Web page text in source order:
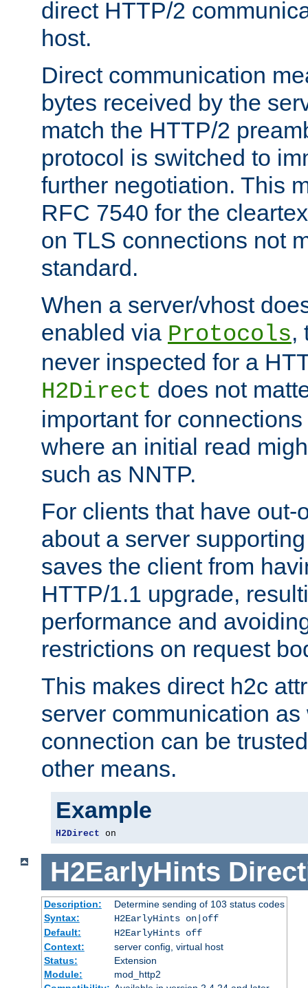
direct HTTP/2
host.
Direct communication
bytes received by the
match the HTTP/2
protocol is switched to
further negotiation. This
RFC 7540 for the
on TLS connections not
standard.
When a server/vhost
enabled via Protocols,
never inspected for a
H2Direct does not
important for
where an initial read
such as NNTP.
For clients that have out-
about a server
saves the client from
HTTP/1.1 upgrade,
performance and
restrictions on request
This makes direct h2c
server communication
connection can be
other means.
Example
H2Direct on
H2EarlyHints
Description:
Determine sending of 103 status codes
Syntax:
H2EarlyHints on|off
Default:
H2EarlyHints off
Context:
server config, virtual host
Status:
Extension
Module:
mod_http2